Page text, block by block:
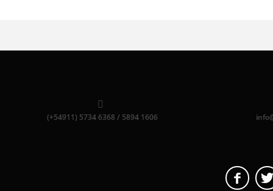
(+54911) 5734 6368 / 5894 1606